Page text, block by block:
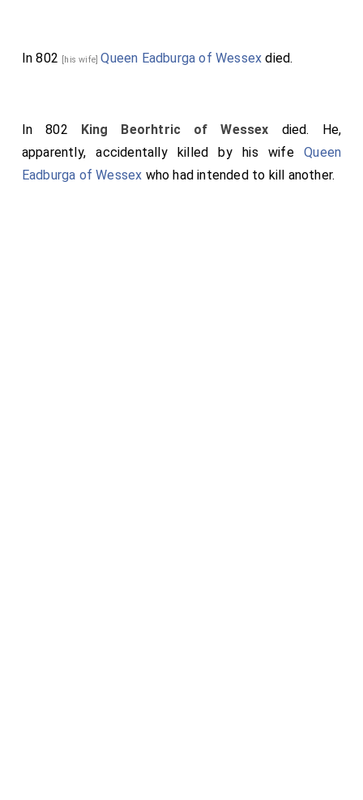
In 802 [his wife]Queen Eadburga of Wessex died.
In 802 King Beorhtric of Wessex died. He,
apparently, accidentally killed by his wifeQueen
Eadburga of Wessex who had intended to kill another.